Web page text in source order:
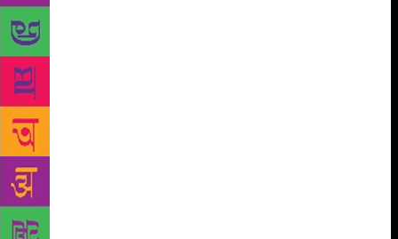
focused sessions and major industry players from
across the world. Author and Festival co-Director
Namita Gokhale said, “The Jaipur Literature Festival
has, through the last decade, helped articulate and
foster a unique literary and creative culture across
the world. Our programme remains determinedly
diverse and multilingual, with over sixteen Indian
languages, twelve International languages, and
almost thirty nationalities represented at Jaipur this
January.” “The 2019 edition has a special emphasis
on the importance of science, on genetics, astronomy